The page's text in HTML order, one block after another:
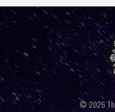
© 2026